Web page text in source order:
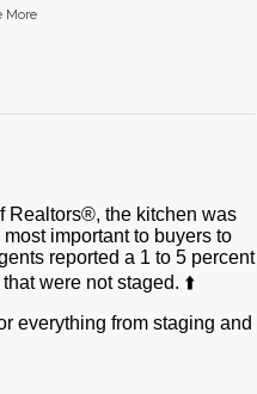
More
Realtors®, the kitchen was
important to buyers to
reported a 1 to 5 percent
were not staged. ⬆️
everything from staging and